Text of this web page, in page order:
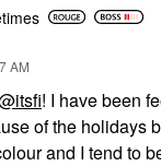
AM
! I have been
of the holidays
and I tend to